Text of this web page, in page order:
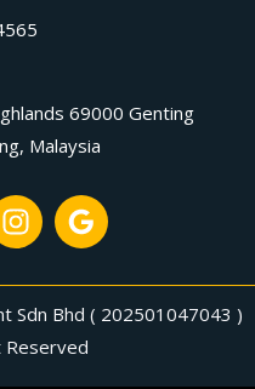
69000 Genting
Malaysia
Sdn Bhd ( 202501047043 )
Reserved